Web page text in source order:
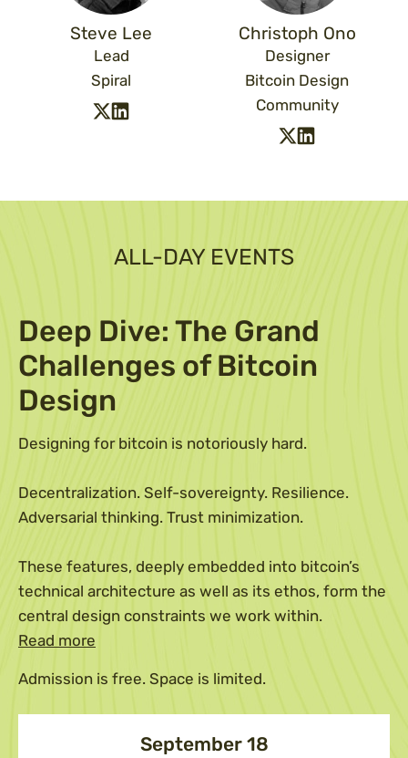
Steve Lee
Lead
Spiral
Christoph Ono
Designer
Bitcoin Design
Community
ALL-DAY EVENTS
Deep Dive: The Grand
Challenges of Bitcoin
Design
Designing for bitcoin is notoriously hard.
Decentralization. Self-sovereignty. Resilience.
Adversarial thinking. Trust minimization.
These features, deeply embedded into bitcoin’s
technical architecture as well as its ethos, form the
central design constraints we work within.
Read more
Admission is free. Space is limited.
September 18